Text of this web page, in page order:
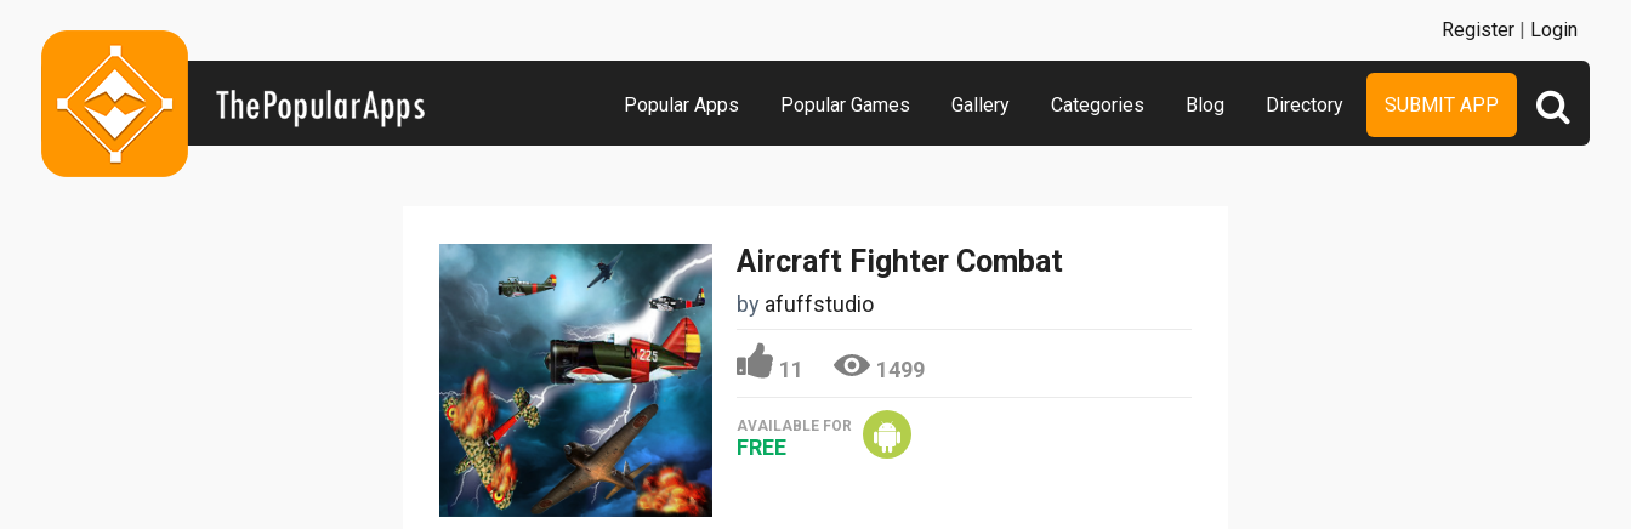
Popular Apps Popular Games Gallery Categories Blog Directory SUBMIT APP
Register | Login
Aircraft Fighter Combat
by afuffstudio
11 1499
AVAILABLE FOR
FREE